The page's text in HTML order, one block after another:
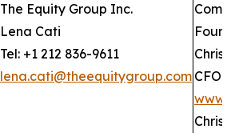
The Equity Group Inc.
Lena Cati
Tel: +1 212 836-9611
lena.cati@theequitygroup.com CFO